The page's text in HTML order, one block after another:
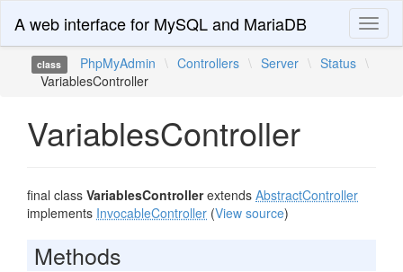
A web interface for MySQL and MariaDB
class PhpMyAdmin \ Controllers \ Server \ Status \
VariablesController
VariablesController
final class VariablesControllerextends AbstractController
implements InvocableController (View source)
Methods